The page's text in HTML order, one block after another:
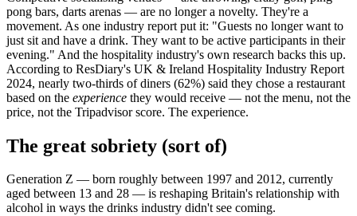
pong bars, darts arenas — are no longer a novelty. They're a
movement. As one industry report put it: "Guests no longer want to
just sit and have a drink. They want to be active participants in their
evening." And the hospitality industry's own research backs this up.
According to ResDiary's UK & Ireland Hospitality Industry Report
2024, nearly two-thirds of diners (62%) said they chose a restaurant
based on the experience they would receive — not the menu, not the
price, not the Tripadvisor score. The experience.
The great sobriety (sort of)
Generation Z — born roughly between 1997 and 2012, currently
aged between 13 and 28 — is reshaping Britain's relationship with
alcohol in ways the drinks industry didn't see coming.